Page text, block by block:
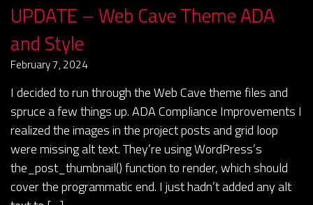
UPDATE – Web Cave Theme ADA
and Style
February 7, 2024
I decided to run through the Web Cave theme files and
spruce a few things up. ADA Compliance Improvements I
realized the images in the project posts and grid loop
were missing alt text. They’re using WordPress’s
the_post_thumbnail() function to render, which should
cover the programmatic end. I just hadn’t added any alt